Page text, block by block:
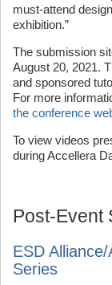
must-attend
exhibition.”
The submission
August 20, 2021.
and sponsored
For more
the conference
To view videos
during Accellera
Post-Event
ESD
Series